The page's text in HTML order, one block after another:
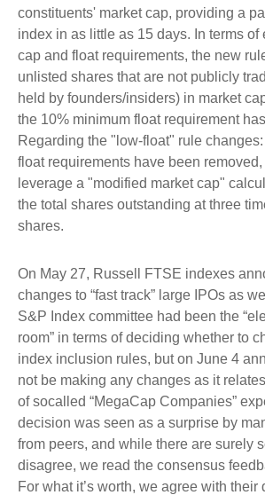
constituents' market cap, providing a
index in as little as 15 days. In terms of
cap and float requirements, the new
unlisted shares that are not publicly
held by founders/insiders) in market
the 10% minimum float requirement
Regarding the "low-float" rule
float requirements have been
leverage a "modified market cap"
the total shares outstanding at three
shares.
On May 27, Russell FTSE indexes
changes to “fast track” large IPOs as
S&P Index committee had been the
room” in terms of deciding whether to
index inclusion rules, but on June 4
not be making any changes as it
of socalled “MegaCap Companies”
decision was seen as a surprise by
from peers, and while there are surely
disagree, we read the consensus
For what it’s worth, we agree with